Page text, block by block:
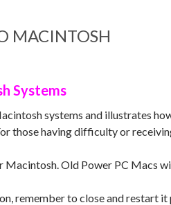
MACINTOSH
Systems
systems and illustrates
those having difficulty or
Macintosh. Old Power PC Macs
remember to close and restart